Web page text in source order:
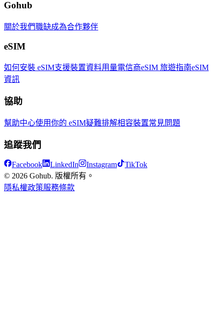
Gohub
關於我們職缺成為合作夥伴
eSIM
如何安裝 eSIM支援裝置資料用量電信商eSIM 旅遊指南eSIM
資訊
協助
幫助中心使用你的 eSIM疑難排解相容裝置常見問題
追蹤我們
Facebook LinkedIn Instagram
TikTok
© 2026 Gohub. 版權所有。
隱私權政策服務條款